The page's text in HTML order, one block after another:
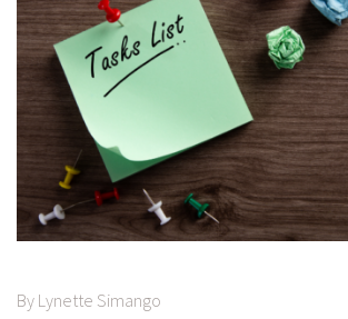
By Lynette Simango